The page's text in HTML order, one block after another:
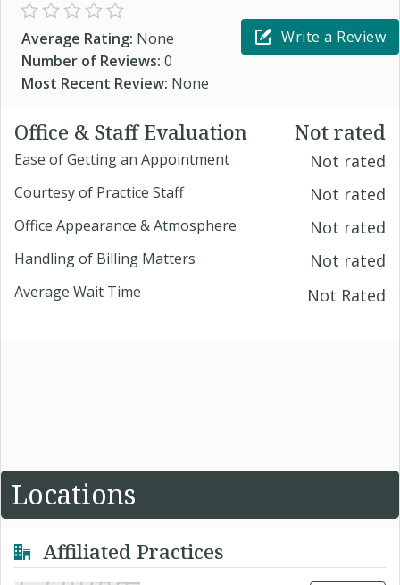
Average Rating: None
Number of Reviews: 0
Most Recent Review: None
Write a Review
Office & Staff Evaluation Not rated
Ease of Getting an Appointment Not rated
Courtesy of Practice Staff Not rated
Office Appearance & Atmosphere Not rated
Handling of Billing Matters Not rated
Average Wait Time Not Rated
Locations
Affiliated Practices